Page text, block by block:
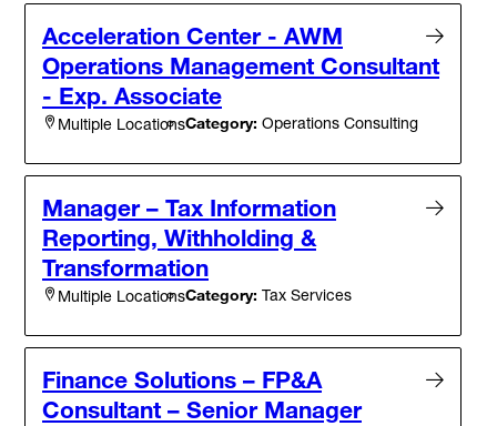
Acceleration Center - AWM
Operations Management Consultant
- Exp. Associate
Multiple LocationsCategory: Operations Consulting
Manager – Tax Information
Reporting, Withholding &
Transformation
Multiple LocationsCategory: Tax Services
Finance Solutions – FP&A
Consultant – Senior Manager